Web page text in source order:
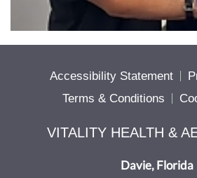
Accessibility Statement
Terms & Conditions
VITALITY HEALTH &
Davie, Florida